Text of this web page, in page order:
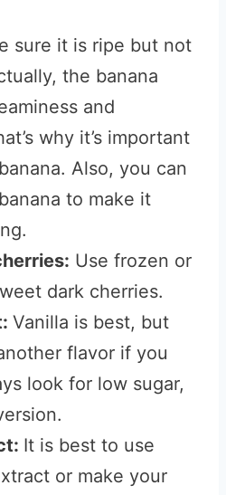
sure it is ripe but not
the banana
and
why it’s important
Also, you can
to make it
Use frozen or
dark cherries.
Vanilla is best, but
flavor if you
look for low sugar,
It is best to use
or make your